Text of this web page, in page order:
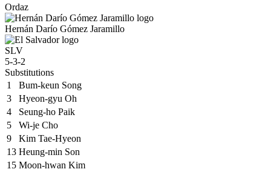
Ordaz
Hernán Darío Gómez Jaramillo
SLV
5-3-2
Substitutions
1
Bum-keun Song
3
Hyeon-gyu Oh
4
Seung-ho Paik
5
Wi-je Cho
9
Kim Tae-Hyeon
13 Heung-min Son
15 Moon-hwan Kim